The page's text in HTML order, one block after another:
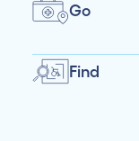
Go
Find